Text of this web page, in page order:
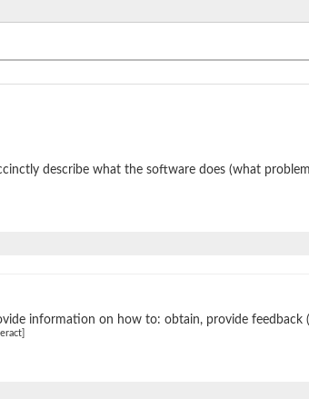
describe what the software does (what
information on how to: obtain, provide feedback